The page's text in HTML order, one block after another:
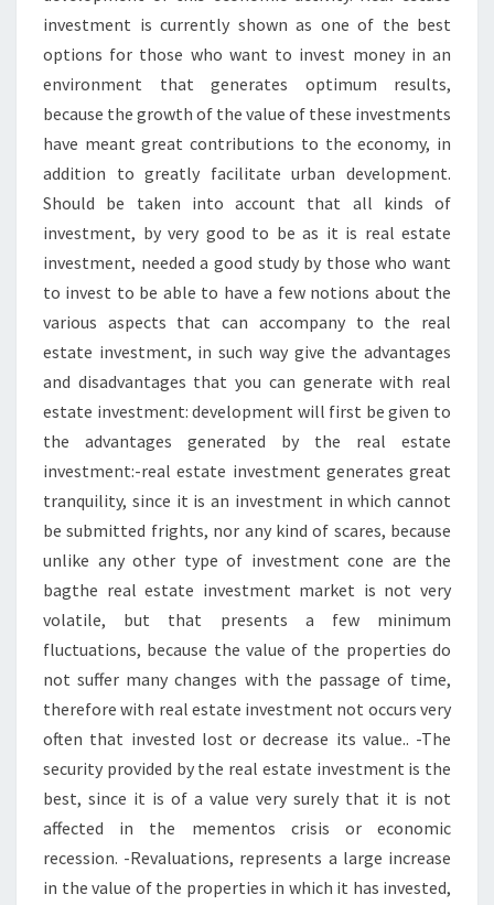
investment is currently shown as one of the best
options for those who want to invest money in an
environment that generates optimum results,
because the growth of the value of these investments
have meant great contributions to the economy, in
addition to greatly facilitate urban development.
Should be taken into account that all kinds of
investment, by very good to be as it is real estate
investment, needed a good study by those who want
to invest to be able to have a few notions about the
various aspects that can accompany to the real
estate investment, in such way give the advantages
and disadvantages that you can generate with real
estate investment: development will first be given to
the advantages generated by the real estate
investment:-real estate investment generates great
tranquility, since it is an investment in which cannot
be submitted frights, nor any kind of scares, because
unlike any other type of investment cone are the
bagthe real estate investment market is not very
volatile, but that presents a few minimum
fluctuations, because the value of the properties do
not suffer many changes with the passage of time,
therefore with real estate investment not occurs very
often that invested lost or decrease its value.. -The
security provided by the real estate investment is the
best, since it is of a value very surely that it is not
affected in the mementos crisis or economic
recession. -Revaluations, represents a large increase
in the value of the properties in which it has invested,